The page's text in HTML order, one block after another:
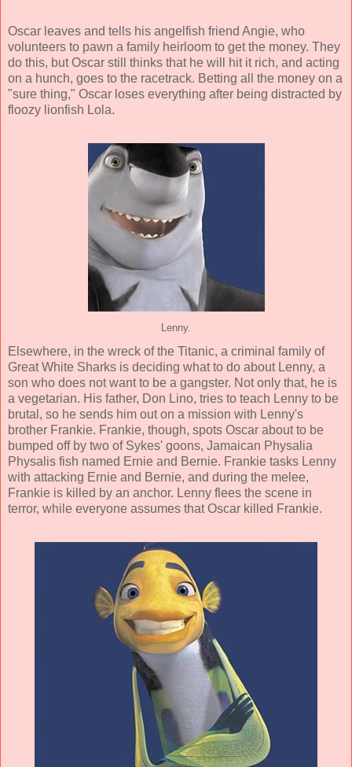
Oscar leaves and tells his angelfish friend Angie, who
volunteers to pawn a family heirloom to get the money. They
do this, but Oscar still thinks that he will hit it rich, and acting
on a hunch, goes to the racetrack. Betting all the money on a
"sure thing," Oscar loses everything after being distracted by
floozy lionfish Lola.
Lenny.
Elsewhere, in the wreck of the Titanic, a criminal family of
Great White Sharks is deciding what to do about Lenny, a
son who does not want to be a gangster. Not only that, he is
a vegetarian. His father, Don Lino, tries to teach Lenny to be
brutal, so he sends him out on a mission with Lenny's
brother Frankie. Frankie, though, spots Oscar about to be
bumped off by two of Sykes' goons, Jamaican Physalia
Physalis fish named Ernie and Bernie. Frankie tasks Lenny
with attacking Ernie and Bernie, and during the melee,
Frankie is killed by an anchor. Lenny flees the scene in
terror, while everyone assumes that Oscar killed Frankie.